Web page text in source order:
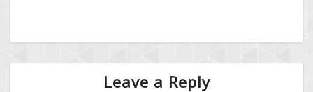
Leave a Reply